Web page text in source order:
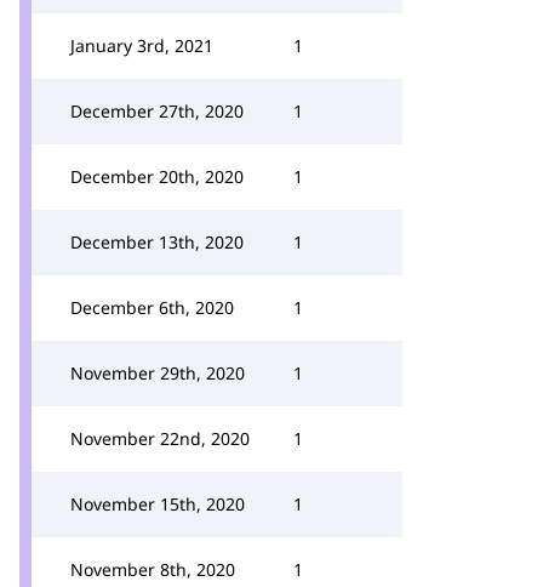
January 3rd, 2021 1
December 27th, 2020 1
December 20th, 2020 1
December 13th, 2020 1
December 6th, 2020 1
November 29th, 2020 1
November 22nd, 2020 1
November 15th, 2020 1
November 8th, 2020 1